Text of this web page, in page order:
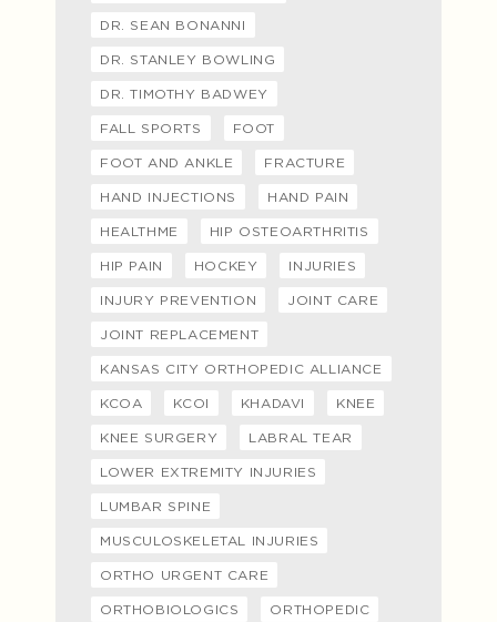
DR. SEAN BONANNI
DR. STANLEY BOWLING
DR. TIMOTHY BADWEY
FALL SPORTS FOOT
FOOT AND ANKLE FRACTURE
HAND INJECTIONS HAND PAIN
HEALTHME HIP OSTEOARTHRITIS
HIP PAIN HOCKEY INJURIES
INJURY PREVENTION JOINT CARE
JOINT REPLACEMENT
KANSAS CITY ORTHOPEDIC ALLIANCE
KCOA KCOI KHADAVI KNEE
KNEE SURGERY LABRAL TEAR
LOWER EXTREMITY INJURIES
LUMBAR SPINE
MUSCULOSKELETAL INJURIES
ORTHO URGENT CARE
ORTHOBIOLOGICS ORTHOPEDIC